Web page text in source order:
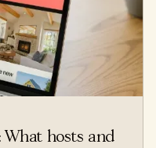
What hosts and